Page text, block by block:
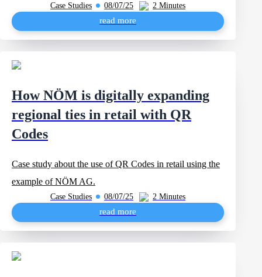
Case Studies 08/07/25 2 Minutes
read more
How NÖM is digitally expanding
regional ties in retail with QR
Codes
Case study about the use of QR Codes in retail using the
example of NÖM AG.
Case Studies 08/07/25 2 Minutes
read more